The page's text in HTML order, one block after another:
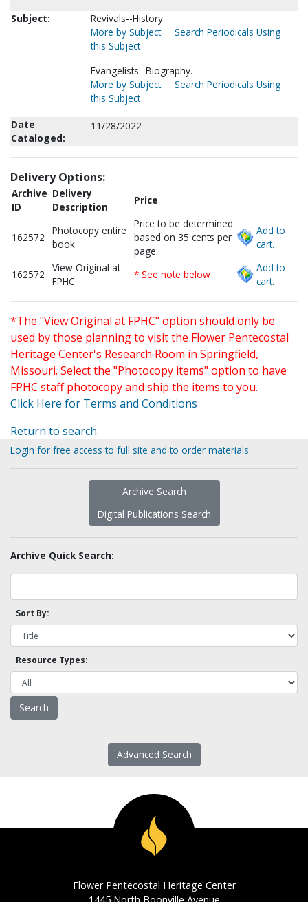
Subject:
Revivals--History.
More by Subject
Search Periodicals Using
this Subject
Evangelists--Biography.
More by Subject
Search Periodicals Using
this Subject
Date
Cataloged:
11/28/2022
Delivery Options:
Archive
ID
Delivery
Description
Price
162572
Photocopy entire
book
Price to be determined
based on 35 cents per
page.
Add to
cart.
162572
View Original at
FPHC
* See note below
Add to
cart.
*The "View Original at FPHC" option should only be
used by those planning to visit the Flower Pentecostal
Heritage Center's Research Room in Springfield,
Missouri. Select the "Photocopy items" option to have
FPHC staff photocopy and ship the items to you.
Click Here for Terms and Conditions
Return to search
Login for free access to full site and to order materials
Archive Search
Digital Publications Search
Archive Quick Search:
Sort By:
Resource Types:
Advanced Search
Flower Pentecostal Heritage Center